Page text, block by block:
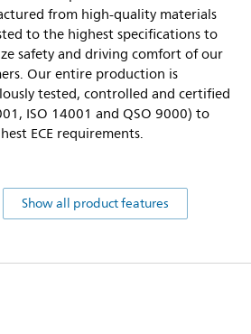
from high-quality materials
to the highest specifications to
safety and driving comfort of our
Our entire production is
tested, controlled and certified
ISO 14001 and QSO 9000) to
ECE requirements.
Show all product features